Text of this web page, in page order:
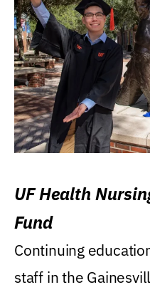
UF Health
Fund
Continuing
staff in the